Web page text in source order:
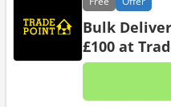
Bulk
£100 at